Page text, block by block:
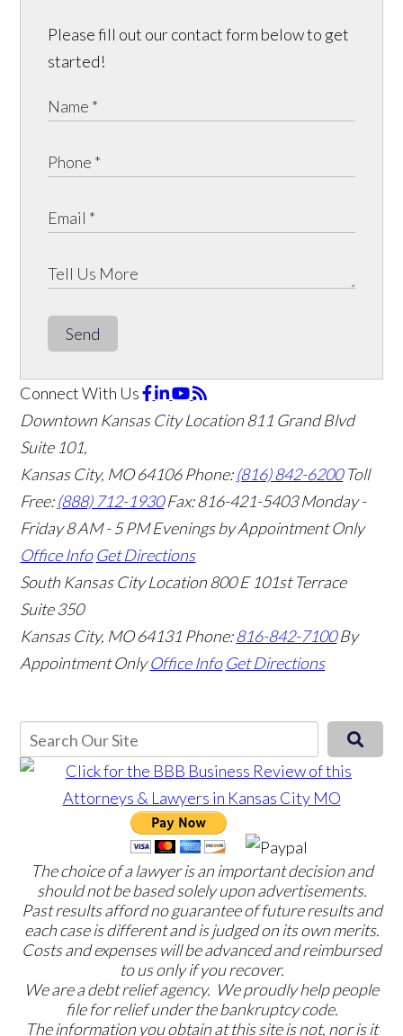
Please fill out our contact form below to get
started!
Send
Connect With Us
Downtown Kansas City Location811 Grand Blvd
Suite 101,
Kansas City, MO 64106Phone:(816) 842-6200 Toll
Free:(888) 712-1930 Fax:816-421-5403 Monday -
Friday 8 AM - 5 PM Evenings by Appointment Only
Office Info Get Directions
South Kansas City Location800 E 101st Terrace
Suite 350
Kansas City, MO 64131 Phone:816-842-7100 By
Appointment Only Office Info Get Directions
The choice of a lawyer is an important decision and
should not be based solely upon advertisements.
Past results afford no guarantee of future results and
each case is different and is judged on its own merits.
Costs and expenses will be advanced and reimbursed
to us only if you recover.
We are a debt relief agency. We proudly help people
file for relief under the bankruptcy code.
The information you obtain at this site is not, nor is it